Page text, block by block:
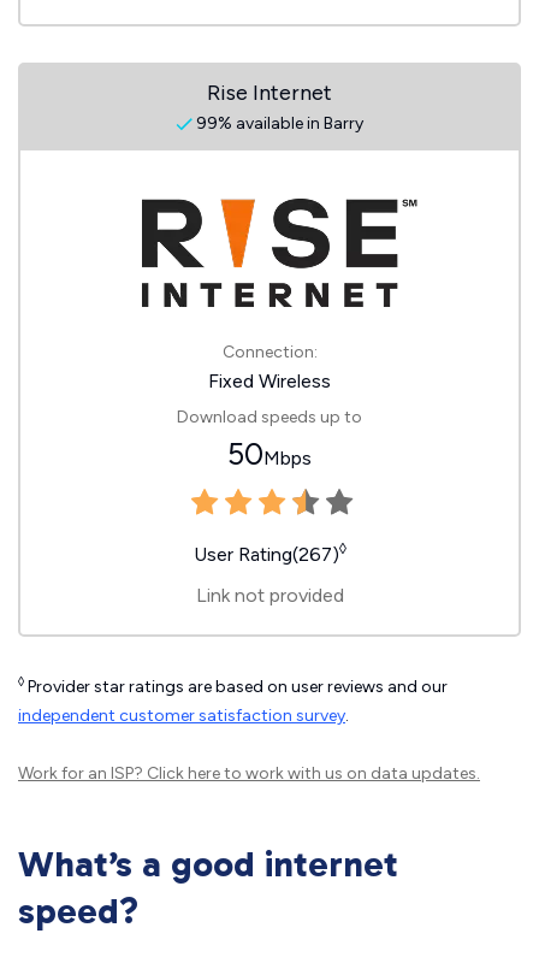
Rise Internet
99% available in Barry
Connection:
Fixed Wireless
Download speeds up to
50Mbps
User Rating(267)◊
Link not provided
◊ Provider star ratings are based on user reviews and our
independent customer satisfaction survey.
Work for an ISP? Click hereto work with us on data updates.
What’s a good internet
speed?